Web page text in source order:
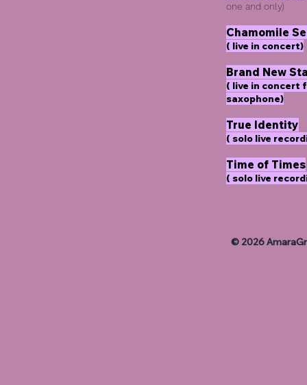
one and only)
Chamomile
( live in concert)
Brand New
( live in concert
saxophone)
True Identity
( solo live
Time of Times
( solo live
© 2026